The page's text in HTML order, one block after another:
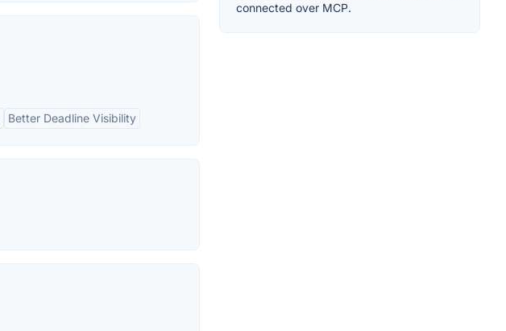
Better Deadline Visibility
connected over MCP.